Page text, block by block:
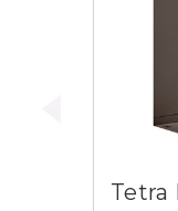
Tetra